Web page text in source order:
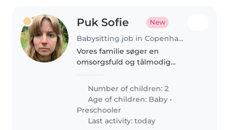
Puk Sofie New
Babysitting job in Copenhagen
Vores familie søger en
omsorgsfuld og tålmodig
vores to børn. Den lille på 1 år og
det nysgerrige førskolebarn skal
passes med omsorg i vores
hjem. Kontakt..
Number of children: 2
Age of children: Baby •
Preschooler
Last activity: today